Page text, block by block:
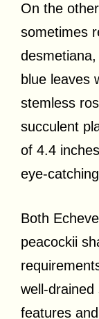
On the
sometimes
blue leaves
stemless
succulent
of 4.4
eye-
Both
peacockii
well-drained
features